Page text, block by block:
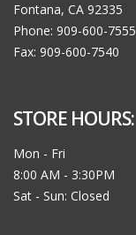
Fontana, CA 92335
Phone: 909-600-7555
Fax: 909-600-7540
STORE HOURS:
Mon - Fri
8:00 AM - 3:30PM
Sat - Sun: Closed